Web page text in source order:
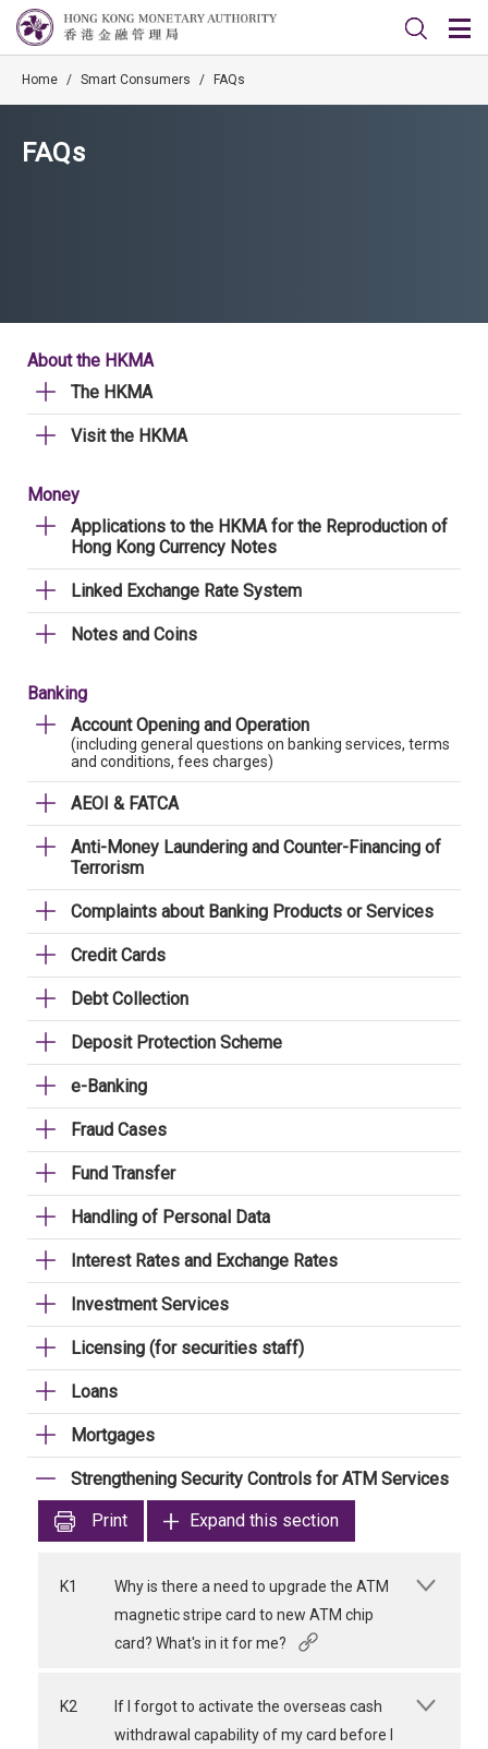
Home / Smart Consumers / FAQs
FAQs
About the HKMA
The HKMA
Visit the HKMA
Money
Applications to the HKMA for the Reproduction of
Hong Kong Currency Notes
Linked Exchange Rate System
Notes and Coins
Banking
Account Opening and Operation
(including general questions on banking services, terms
and conditions, fees charges)
AEOI & FATCA
Anti-Money Laundering and Counter-Financing of
Terrorism
Complaints about Banking Products or Services
Credit Cards
Debt Collection
Deposit Protection Scheme
e-Banking
Fraud Cases
Fund Transfer
Handling of Personal Data
Interest Rates and Exchange Rates
Investment Services
Licensing (for securities staff)
Loans
Mortgages
Strengthening Security Controls for ATM Services
Print
Expand this section
K1
Why is there a need to upgrade the ATM
magnetic stripe card to new ATM chip
card? What's in it for me?
K2
If I forgot to activate the overseas cash
withdrawal capability of my card before I